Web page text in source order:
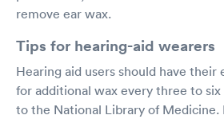
remove ear wax.
Tips for hearing-aid wearers
Hearing aid users should have their
for additional wax every three to
to the National Library of Medicine.